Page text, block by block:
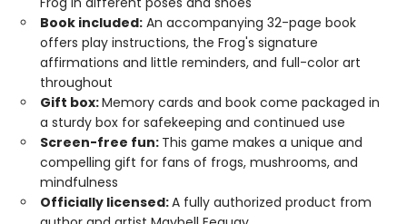
Book included: An accompanying 32-page book
offers play instructions, the Frog's signature
affirmations and little reminders, and full-color art
throughout
Gift box:Memory cards and book come packaged in
a sturdy box for safekeeping and continued use
Screen-free fun: This game makes a unique and
compelling gift for fans of frogs, mushrooms, and
mindfulness
Officially licensed:A fully authorized product from